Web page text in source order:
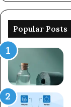
Popular Posts